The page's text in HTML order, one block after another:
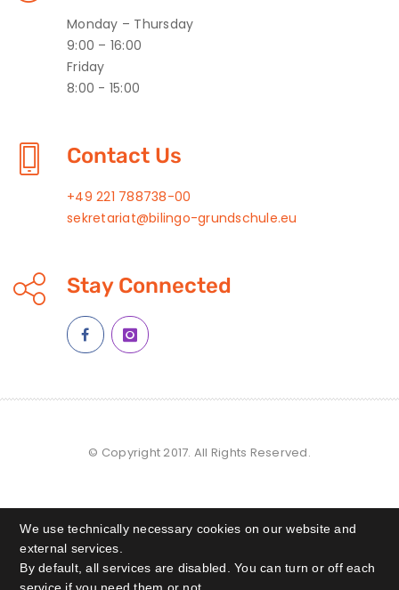
Monday – Thursday
9:00 – 16:00
Friday
8:00 - 15:00
Contact Us
+49 221 788738-00
sekretariat@bilingo-grundschule.eu
Stay Connected
© Copyright 2017. All Rights Reserved.
We use technically necessary cookies on our website and
external services.
By default, all services are disabled. You can turn or off each